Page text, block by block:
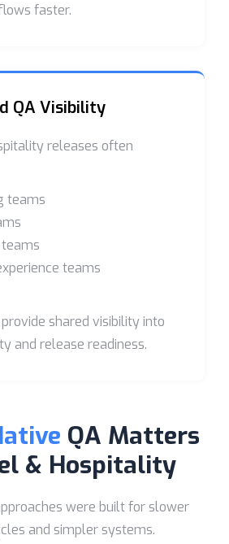
faster.
QA Visibility
releases often
teams
teams
shared visibility into
and release readiness.
QA Matters
& Hospitality
were built for slower
and simpler systems.